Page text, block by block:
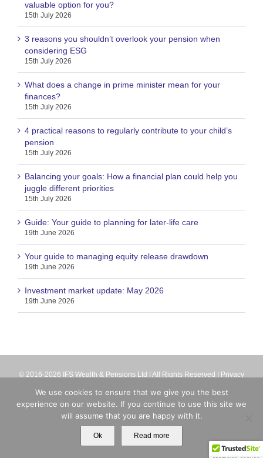
valuable option for you?
15th July 2026
3 reasons you shouldn’t overlook your pension when
considering ESG
15th July 2026
What does a change in prime minister mean for your
finances?
15th July 2026
4 practical reasons to regularly contribute to your child’s
pension
15th July 2026
Balancing your goals: How a financial plan could help you
juggle different priorities
15th July 2026
Guide: Your guide to planning for later-life care
19th June 2026
Your guide to managing equity release drawdown
19th June 2026
Investment market update: May 2026
19th June 2026
© 2016-2026 IFS Wealth & Pensions Ltd | All Rights Reserved |
Privacy
by the Financial Conduct Authority (firm reference number 713063).
Registered in England No. 8699259
We use cookies to ensure that we give you the best
experience on our website. If you continue to use this site we
will assume that you are happy with it.
Ok Read more